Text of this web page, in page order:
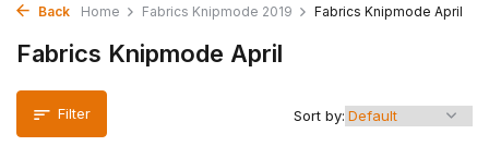
Back Home Fabrics Knipmode 2019 Fabrics Knipmode April
Fabrics Knipmode April
Filter Sort by: